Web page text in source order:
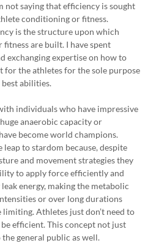
not saying that efficiency is sought
conditioning or fitness.
is the structure upon which
are built. I have spent
exchanging expertise on how to
for the athletes for the sole purpose
abilities.
individuals who have impressive
anaerobic capacity or
become world champions.
leap to stardom because, despite
and movement strategies they
to apply force efficiently and
energy, making the metabolic
or over long durations
Athletes just don’t need to
efficient. This concept not just
general public as well.